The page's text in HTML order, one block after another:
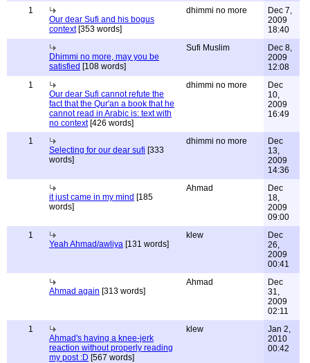
1
Our dear Sufi and his bogus
context[353 words]
dhimmi no more
Dec 7,
2009
18:40
Dhimmi no more, may you be
satisfied [108 words]
Sufi Muslim
Dec 8,
2009
12:08
1
Our dear Sufi cannot refute the
fact that the Qur'an a book that he
cannot read in Arabic is: text with
no context[426 words]
dhimmi no more
Dec
10,
2009
16:49
1
Selecting for our dear sufi [333
words]
dhimmi no more
Dec
13,
2009
14:36
it just came in my mind [185
words]
Ahmad
Dec
18,
2009
09:00
1
Yeah Ahmad/awliya [131 words]
klew
Dec
26,
2009
00:41
Ahmad again [313 words]
Ahmad
Dec
31,
2009
02:11
1
Ahmad's having a knee-jerk
reaction without properly reading
my post :D [567 words]
klew
Jan 2,
2010
00:42